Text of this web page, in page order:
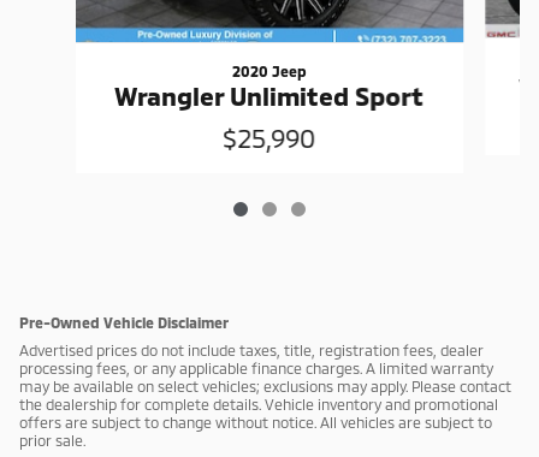
2020 Jeep
Wrangler Unlimited Sport
$25,990
Pre-Owned Vehicle Disclaimer
Advertised prices do not include taxes, title, registration fees, dealer
processing fees, or any applicable finance charges. A limited warranty
may be available on select vehicles; exclusions may apply. Please contact
the dealership for complete details. Vehicle inventory and promotional
offers are subject to change without notice. All vehicles are subject to
prior sale.